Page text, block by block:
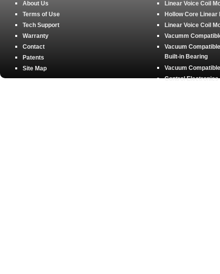
About Us
Terms of Use
Tech Support
Warranty
Contact
Patents
Site Map
Linear Voice Coil
Hollow Core Linear
Linear Voice Coil
Vacumm
Vacuum
Built-in Bearing
Vacuum
Control Electronics